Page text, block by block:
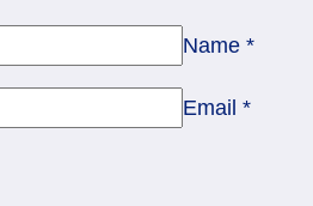
Name *
Email *